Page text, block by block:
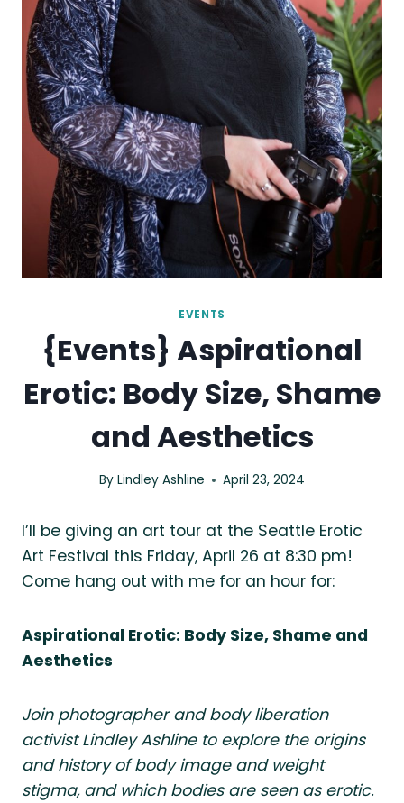
EVENTS
{Events} Aspirational
Erotic: Body Size, Shame
and Aesthetics
By Lindley Ashline April 23, 2024
I’ll be giving an art tour at the Seattle Erotic
Art Festival this Friday, April 26 at 8:30 pm!
Come hang out with me for an hour for:
Aspirational Erotic: Body Size, Shame and
Aesthetics
Join photographer and body liberation
activist Lindley Ashline to explore the origins
and history of body image and weight
stigma, and which bodies are seen as erotic.